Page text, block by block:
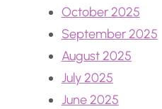
October 2025
September 2025
August 2025
July 2025
June 2025